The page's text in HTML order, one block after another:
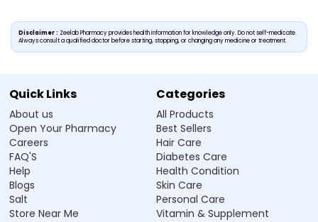
Disclaimer : Zeelab Pharmacy provides health information for knowledge only. Do not self-medicate.
Always consult a qualified doctor before starting, stopping, or changing any medicine or treatment.
Quick Links
About us
Open Your Pharmacy
Careers
FAQ'S
Help
Blogs
Salt
Store Near Me
Categories
All Products
Best Sellers
Hair Care
Diabetes Care
Health Condition
Skin Care
Personal Care
Vitamin & Supplement